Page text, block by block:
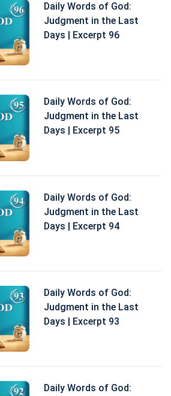
Daily Words of God:
Judgment in the Last
Days | Excerpt 96
Daily Words of God:
Judgment in the Last
Days | Excerpt 95
Daily Words of God:
Judgment in the Last
Days | Excerpt 94
Daily Words of God:
Judgment in the Last
Days | Excerpt 93
Daily Words of God: